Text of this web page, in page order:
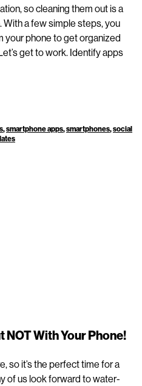
so cleaning them out is a
a few simple steps, you
your phone to get organized
get to work. Identify apps
,smartphone apps,smartphones,social
NOT With Your Phone!
so it’s the perfect time for a
of us look forward to water-